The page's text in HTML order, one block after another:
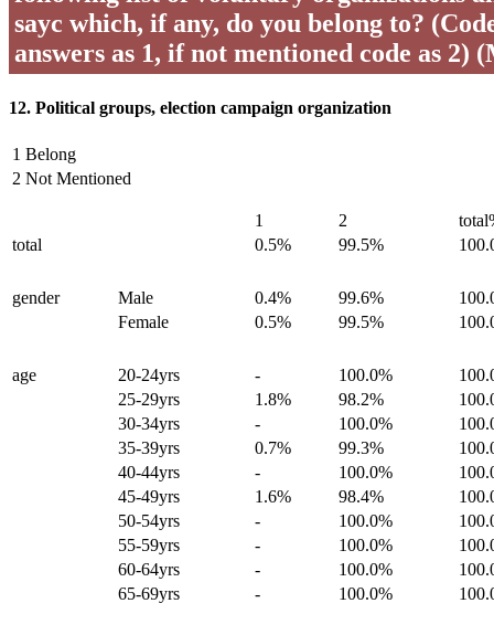
sayc which, if any, do you belong to?
answers as 1, if not mentioned code as 2)
12. Political groups, election campaign organization
1 Belong
2 Not Mentioned
1 2
total
0.5% 99.5%
gender Male 0.4% 99.6%
Female
0.5% 99.5%
age 20-24yrs - 100.0%
25-29yrs
1.8% 98.2%
30-34yrs
- 100.0%
35-39yrs
0.7% 99.3%
40-44yrs
- 100.0%
45-49yrs
1.6% 98.4%
50-54yrs
- 100.0%
55-59yrs
- 100.0%
60-64yrs
- 100.0%
65-69yrs
- 100.0%